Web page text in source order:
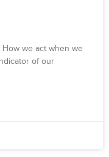
we act when we
of our